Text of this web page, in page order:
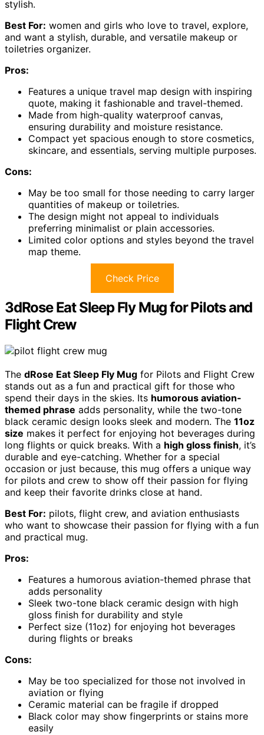
stylish.
Best For: women and girls who love to travel, explore,
and want a stylish, durable, and versatile makeup or
toiletries organizer.
Pros:
Features a unique travel map design with inspiring
quote, making it fashionable and travel-themed.
Made from high-quality waterproof canvas,
ensuring durability and moisture resistance.
Compact yet spacious enough to store cosmetics,
skincare, and essentials, serving multiple purposes.
Cons:
May be too small for those needing to carry larger
quantities of makeup or toiletries.
The design might not appeal to individuals
preferring minimalist or plain accessories.
Limited color options and styles beyond the travel
map theme.
Check Price
3dRose Eat Sleep Fly Mug for Pilots and
Flight Crew
The dRose Eat Sleep Fly Mug for Pilots and Flight Crew
stands out as a fun and practical gift for those who
spend their days in the skies. Its humorous aviation-
themed phrase adds personality, while the two-tone
black ceramic design looks sleek and modern. The 11oz
size makes it perfect for enjoying hot beverages during
long flights or quick breaks. With a high gloss finish, it’s
durable and eye-catching. Whether for a special
occasion or just because, this mug offers a unique way
for pilots and crew to show off their passion for flying
and keep their favorite drinks close at hand.
Best For: pilots, flight crew, and aviation enthusiasts
who want to showcase their passion for flying with a fun
and practical mug.
Pros:
Features a humorous aviation-themed phrase that
adds personality
Sleek two-tone black ceramic design with high
gloss finish for durability and style
Perfect size (11oz) for enjoying hot beverages
during flights or breaks
Cons:
May be too specialized for those not involved in
aviation or flying
Ceramic material can be fragile if dropped
Black color may show fingerprints or stains more
easily